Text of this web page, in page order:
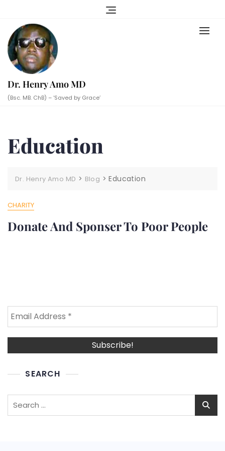
content
Dr. Henry Amo MD
(Bsc. MB. ChB) – ‘Saved by Grace’
Education
Dr. Henry Amo MD > Blog >Education
CHARITY
Donate And Sponser To Poor People
SEARCH
Search